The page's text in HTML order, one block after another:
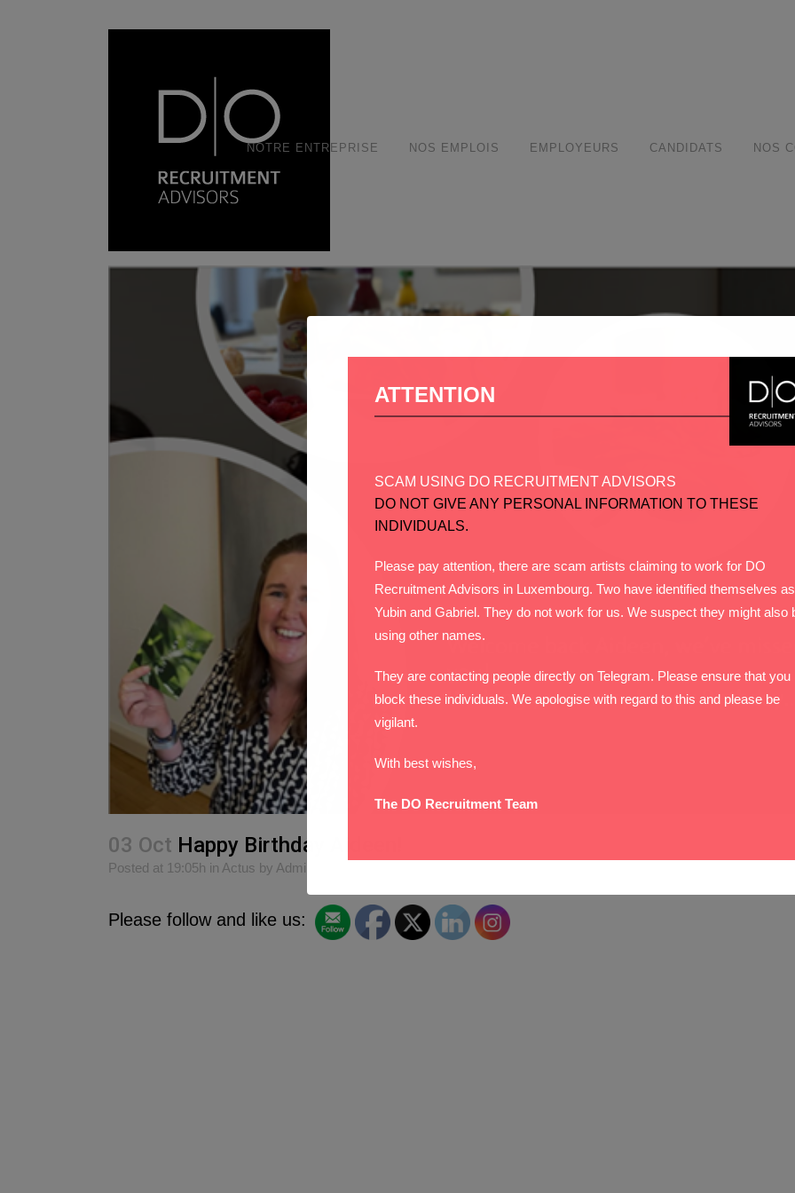
NOTRE ENTREPRISE NOS EMPLOIS EMPLOYEURS CANDIDATS NOS
03 Oct Happy Birthday Aideen!
Posted at 19:05h in Actus by Admin
Please follow and like us:
ATTENTION
SCAM USING DO RECRUITMENT ADVISORS
DO NOT GIVE ANY PERSONAL INFORMATION TO THESE
INDIVIDUALS.
Please pay attention, there are scam artists claiming to work for DO
Recruitment Advisors in Luxembourg. Two have identified themselves as
Yubin and Gabriel. They do not work for us. We suspect they might also
using other names.
They are contacting people directly on Telegram. Please ensure that you
block these individuals. We apologise with regard to this and please be
vigilant.
With best wishes,
The DO Recruitment Team